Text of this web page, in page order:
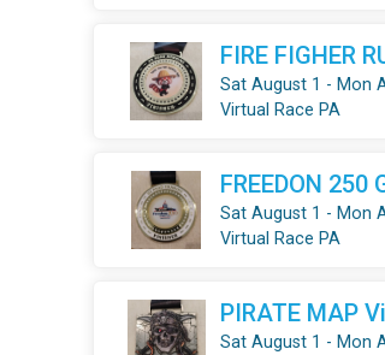
FIRE FIGHER
Sat August 1 - Mon
Virtual Race PA
FREEDON
Sat August 1 - Mon
Virtual Race PA
PIRATE MAP
Sat August 1 - Mon